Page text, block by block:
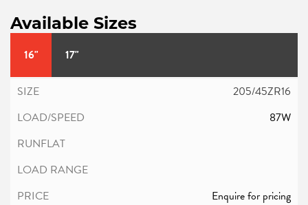
Available Sizes
16" 17"
205/45ZR16
87W
Enquire for pricing